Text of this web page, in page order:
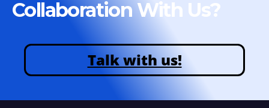
Collaboration With Us?
Talk with us!